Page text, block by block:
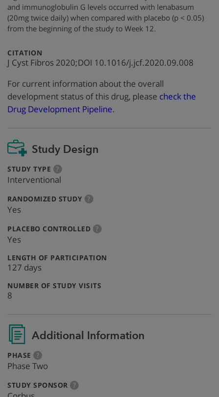
and immunoglobulin G levels occurred with lenabasum
(20mg twice daily) when compared with placebo (p < 0.05)
from the beginning of the study to Week 12.
CITATION
J Cyst Fibros 2020;DOI 10.1016/j.jcf.2020.09.008
For current information about the overall
development status of this drug, please check the
Drug Development Pipeline.
Study Design
STUDY TYPE ?more
info
Interventional
RANDOMIZED STUDY: ?more
Yes
PLACEBO CONTROLLED: ?more
Yes
LENGTH OF PARTICIPATION
127 days
NUMBER OF STUDY VISITS
8
Additional Information
PHASE ?more
info
Phase Two
STUDY SPONSOR ?more